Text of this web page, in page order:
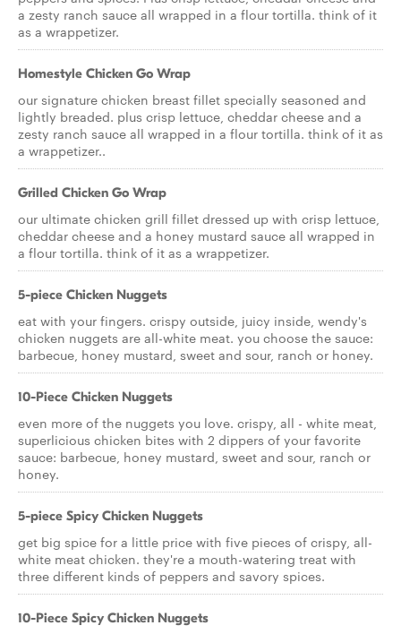
a zesty ranch sauce all wrapped in a flour tortilla. think of it
as a wrappetizer.
Homestyle Chicken Go Wrap
our signature chicken breast fillet specially seasoned and
lightly breaded. plus crisp lettuce, cheddar cheese and a
zesty ranch sauce all wrapped in a flour tortilla. think of it as
a wrappetizer..
Grilled Chicken Go Wrap
our ultimate chicken grill fillet dressed up with crisp lettuce,
cheddar cheese and a honey mustard sauce all wrapped in
a flour tortilla. think of it as a wrappetizer.
5-piece Chicken Nuggets
eat with your fingers. crispy outside, juicy inside, wendy's
chicken nuggets are all-white meat. you choose the sauce:
barbecue, honey mustard, sweet and sour, ranch or honey.
10-Piece Chicken Nuggets
even more of the nuggets you love. crispy, all - white meat,
superlicious chicken bites with 2 dippers of your favorite
sauce: barbecue, honey mustard, sweet and sour, ranch or
honey.
5-piece Spicy Chicken Nuggets
get big spice for a little price with five pieces of crispy, all-
white meat chicken. they're a mouth-watering treat with
three different kinds of peppers and savory spices.
10-Piece Spicy Chicken Nuggets